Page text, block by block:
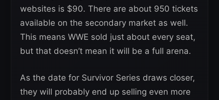
websites is $90. There are about 950 tickets
available on the secondary market as well.
This means WWE sold just about every seat,
but that doesn’t mean it will be a full arena.
As the date for Survivor Series draws closer,
they will probably end up selling even more